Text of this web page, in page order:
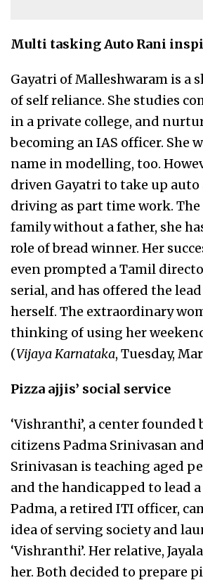
Multi tasking Auto Rani
Gayatri of Malleshwaram is a
of self reliance. She studies
in a private college, and
becoming an IAS officer. She
name in modelling, too.
driven Gayatri to take up
driving as part time work. The
family without a father, she
role of bread winner. Her
even prompted a Tamil
serial, and has offered the
herself. The extraordinary
thinking of using her
(Vijaya Karnataka, Tuesday,
Pizza ajjis’ social service
‘Vishranthi’, a center founded
citizens Padma Srinivasan
Srinivasan is teaching aged
and the handicapped to lead
Padma, a retired ITI officer,
idea of serving society and
‘Vishranthi’. Her relative,
her. Both decided to prepare